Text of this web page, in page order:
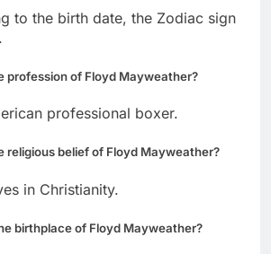
to the birth date, the Zodiac sign
profession of Floyd Mayweather?
professional boxer.
religious belief of Floyd Mayweather?
in Christianity.
birthplace of Floyd Mayweather?